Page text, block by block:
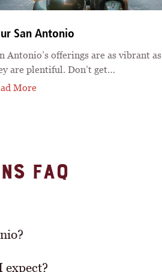
San Antonio
Antonio’s offerings are as vibrant as
are plentiful. Don’t get…
More
FAQ
expect?